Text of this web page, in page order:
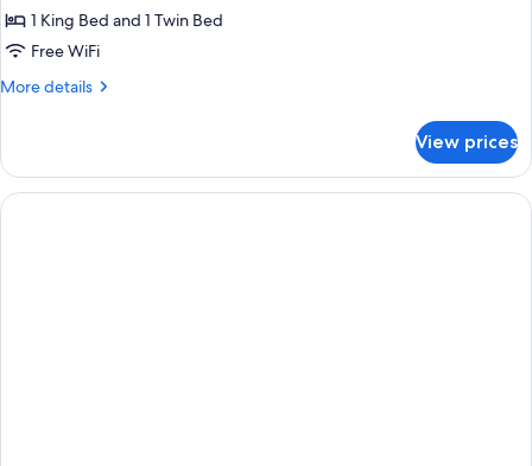
Executive
Family
Room
1 King Bed and 1 Twin Bed
Free WiFi
More details
More
Family
Room
View prices